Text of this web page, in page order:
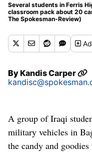
Several students in Ferris
classroom pack about 20
The Spokesman-Review)
ByKandis Carper
A group of Iraqi
military vehicles in
the candy and